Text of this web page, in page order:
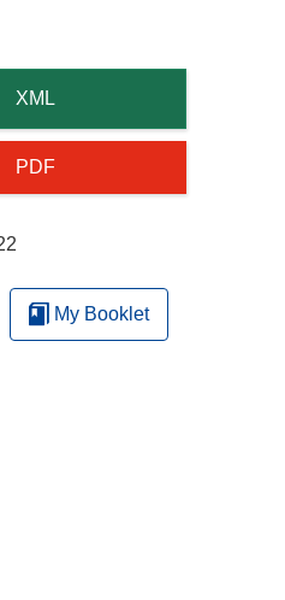
XML
PDF
My Booklet